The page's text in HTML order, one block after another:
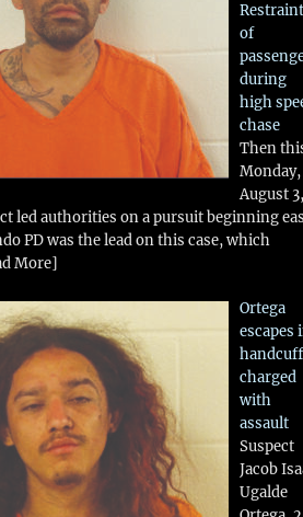
Restraint
of
during
high
chase
Then
Monday,
August 3,
led authorities on a pursuit beginning
PD was the lead on this case, which
More]
Ortega
escapes
charged
with
assault
Suspect
Jacob
Ugalde